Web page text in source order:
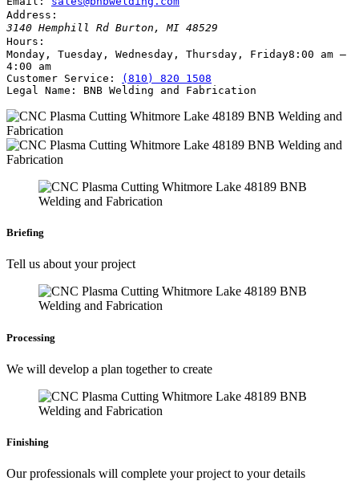
Address:
3140 Hemphill Rd Burton ,MI 48529
Hours:
Monday, Tuesday, Wednesday, Thursday, Friday8:00 am –
4:00 am
Customer Service:
(810) 820 1508
Legal Name:
BNB Welding and Fabrication
Briefing
Tell us about your project
Processing
We will develop a plan together to create
Finishing
Our professionals will complete your project to your details